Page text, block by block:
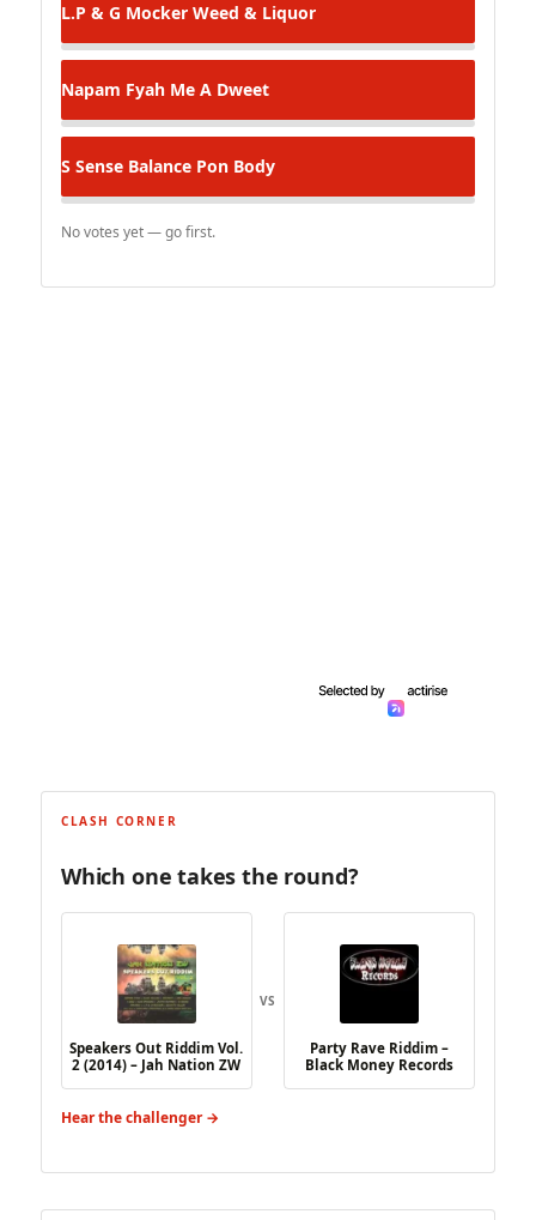
L.P & G Mocker Weed & Liquor
Napam Fyah Me A Dweet
S Sense Balance Pon Body
No votes yet — go first.
CLASH CORNER
Which one takes the round?
Speakers Out Riddim Vol.
2 (2014) – Jah Nation ZW
VS
Party Rave Riddim –
Black Money Records
Hear the challenger →